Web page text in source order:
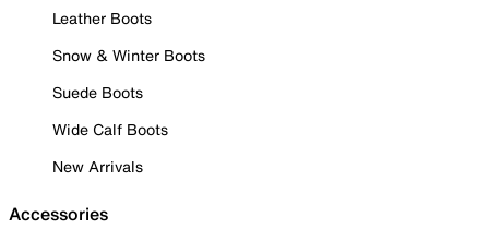
Leather Boots
Snow & Winter Boots
Suede Boots
Wide Calf Boots
New Arrivals
Accessories